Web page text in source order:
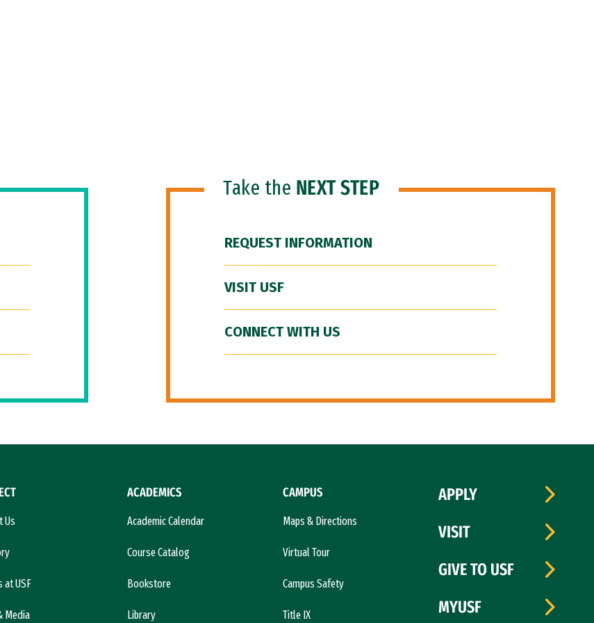
Take the NEXT STEP
REQUEST INFORMATION
VISIT USF
CONNECT WITH US
Us
at USF
Media
ACADEMICS
Academic Calendar
Course Catalog
Bookstore
Library
CAMPUS
Maps & Directions
Virtual Tour
Campus Safety
Title IX
APPLY
VISIT
GIVE TO USF
MYUSF